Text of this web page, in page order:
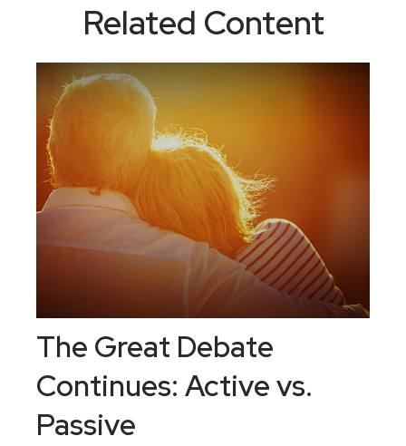
Related Content
The Great Debate
Continues: Active vs.
Passive